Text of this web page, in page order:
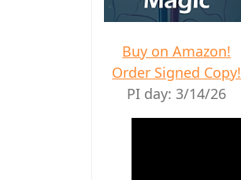
Buy on Amazon!
Order Signed Copy!
PI day: 3/14/26